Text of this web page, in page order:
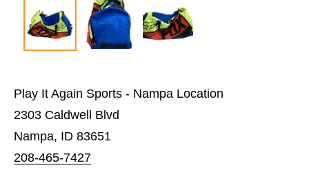
Play It Again Sports - Nampa Location
2303 Caldwell Blvd
Nampa, ID 83651
208-465-7427